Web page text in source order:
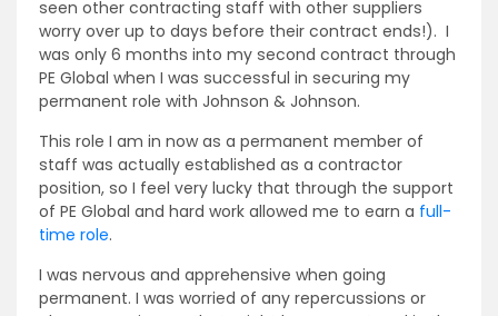
seen other contracting staff with other suppliers
worry over up to days before their contract ends!). I
was only 6 months into my second contract through
PE Global when I was successful in securing my
permanent role with Johnson & Johnson.
This role I am in now as a permanent member of
staff was actually established as a contractor
position, so I feel very lucky that through the support
of PE Global and hard work allowed me to earn a full-
time role.
I was nervous and apprehensive when going
permanent. I was worried of any repercussions or